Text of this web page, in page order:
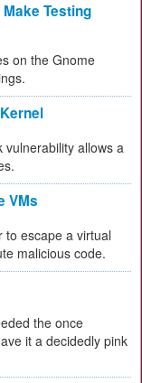
Testing
on the Gnome
vulnerability allows a
VMs
to escape a virtual
malicious code.
the once
it a decidedly pink